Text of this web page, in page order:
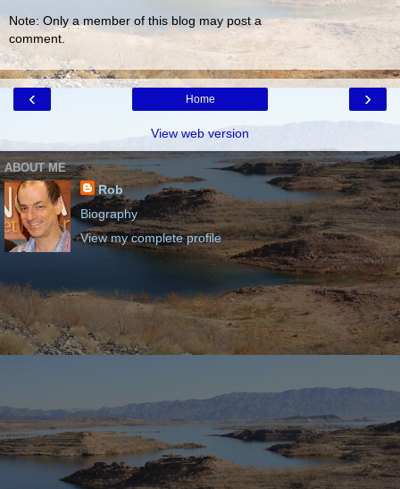
Note: Only a member of this blog may post a
comment.
‹ ›
Home
View web version
ABOUT ME
Rob
Biography
View my complete profile